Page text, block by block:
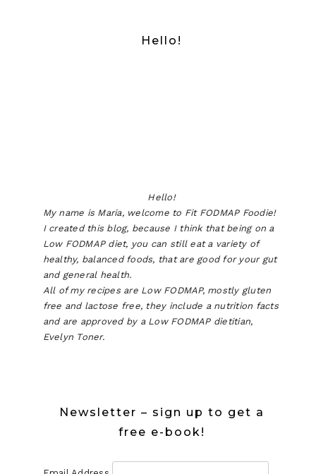
Hello!
Hello!
My name is Maria, welcome to Fit FODMAP Foodie!
I created this blog, because I think that being on a
Low FODMAP diet, you can still eat a variety of
healthy, balanced foods, that are good for your gut
and general health.
All of my recipes are Low FODMAP, mostly gluten
free and lactose free, they include a nutrition facts
and are approved by a Low FODMAP dietitian,
Evelyn Toner.
Newsletter – sign up to get a
free e-book!